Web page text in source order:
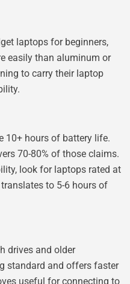
laptops for beginners,
easily than aluminum or
to carry their laptop
10+ hours of battery life.
70-80% of those claims.
look for laptops rated at
to 5-6 hours of
drives and older
standard and offers faster
useful for connecting to